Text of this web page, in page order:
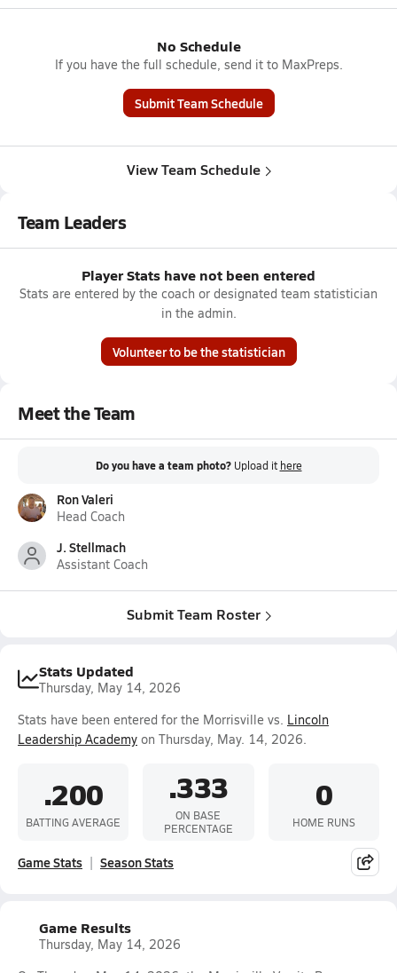
No Schedule
If you have the full schedule, send it to MaxPreps.
Submit Team Schedule
View Team Schedule
Team Leaders
Player Stats have not been entered
Stats are entered by the coach or designated team statistician
in the admin.
Volunteer to be the statistician
Meet the Team
Do you have a team photo? Upload it here
Ron Valeri
Head Coach
J. Stellmach
Assistant Coach
Submit Team Roster
Stats Updated
Thursday, May 14, 2026
Stats have been entered for the Morrisville vs. Lincoln
Leadership Academy on Thursday, May. 14, 2026.
.200
BATTING AVERAGE
.333
ON BASE
PERCENTAGE
0
HOME RUNS
Game Stats Season Stats
Game Results
Thursday, May 14, 2026